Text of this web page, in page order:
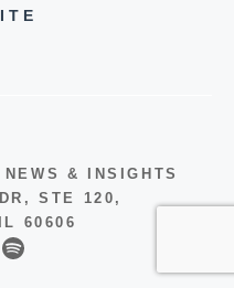
& INSIGHTS
STE 120,
60606
Spotify